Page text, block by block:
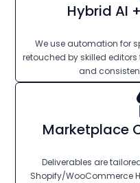
Hybrid AI
We use automation for
retouched by skilled
and
Marketplace
Deliverables are
Shopify/WooCommerce